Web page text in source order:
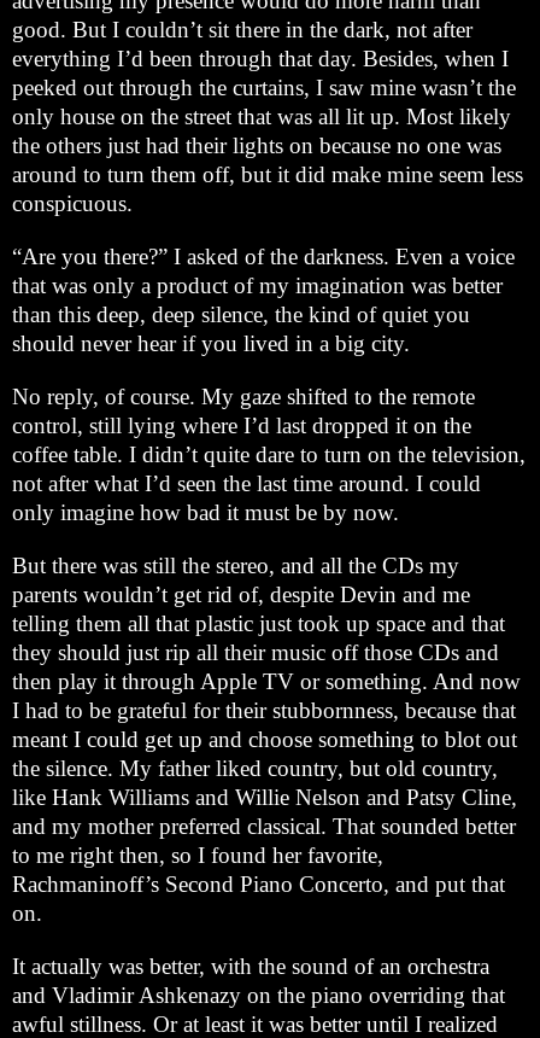
good. But I couldn’t sit there in the dark, not after
everything I’d been through that day. Besides, when I
peeked out through the curtains, I saw mine wasn’t the
only house on the street that was all lit up. Most likely
the others just had their lights on because no one was
around to turn them off, but it did make mine seem less
conspicuous.
“Are you there?” I asked of the darkness. Even a voice
that was only a product of my imagination was better
than this deep, deep silence, the kind of quiet you
should never hear if you lived in a big city.
No reply, of course. My gaze shifted to the remote
control, still lying where I’d last dropped it on the
coffee table. I didn’t quite dare to turn on the television,
not after what I’d seen the last time around. I could
only imagine how bad it must be by now.
But there was still the stereo, and all the CDs my
parents wouldn’t get rid of, despite Devin and me
telling them all that plastic just took up space and that
they should just rip all their music off those CDs and
then play it through Apple TV or something. And now
I had to be grateful for their stubbornness, because that
meant I could get up and choose something to blot out
the silence. My father liked country, but old country,
like Hank Williams and Willie Nelson and Patsy Cline,
and my mother preferred classical. That sounded better
to me right then, so I found her favorite,
Rachmaninoff’s Second Piano Concerto, and put that
on.
It actually was better, with the sound of an orchestra
and Vladimir Ashkenazy on the piano overriding that
awful stillness. Or at least it was better until I realized